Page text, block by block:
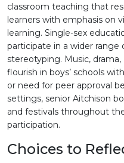
classroom teaching that
learners with emphasis on
learning. Single-sex
participate in a wider
stereotyping. Music,
flourish in boys’ schools
or need for peer approval
settings, senior Aitchison
and festivals throughout
participation.
Choices to